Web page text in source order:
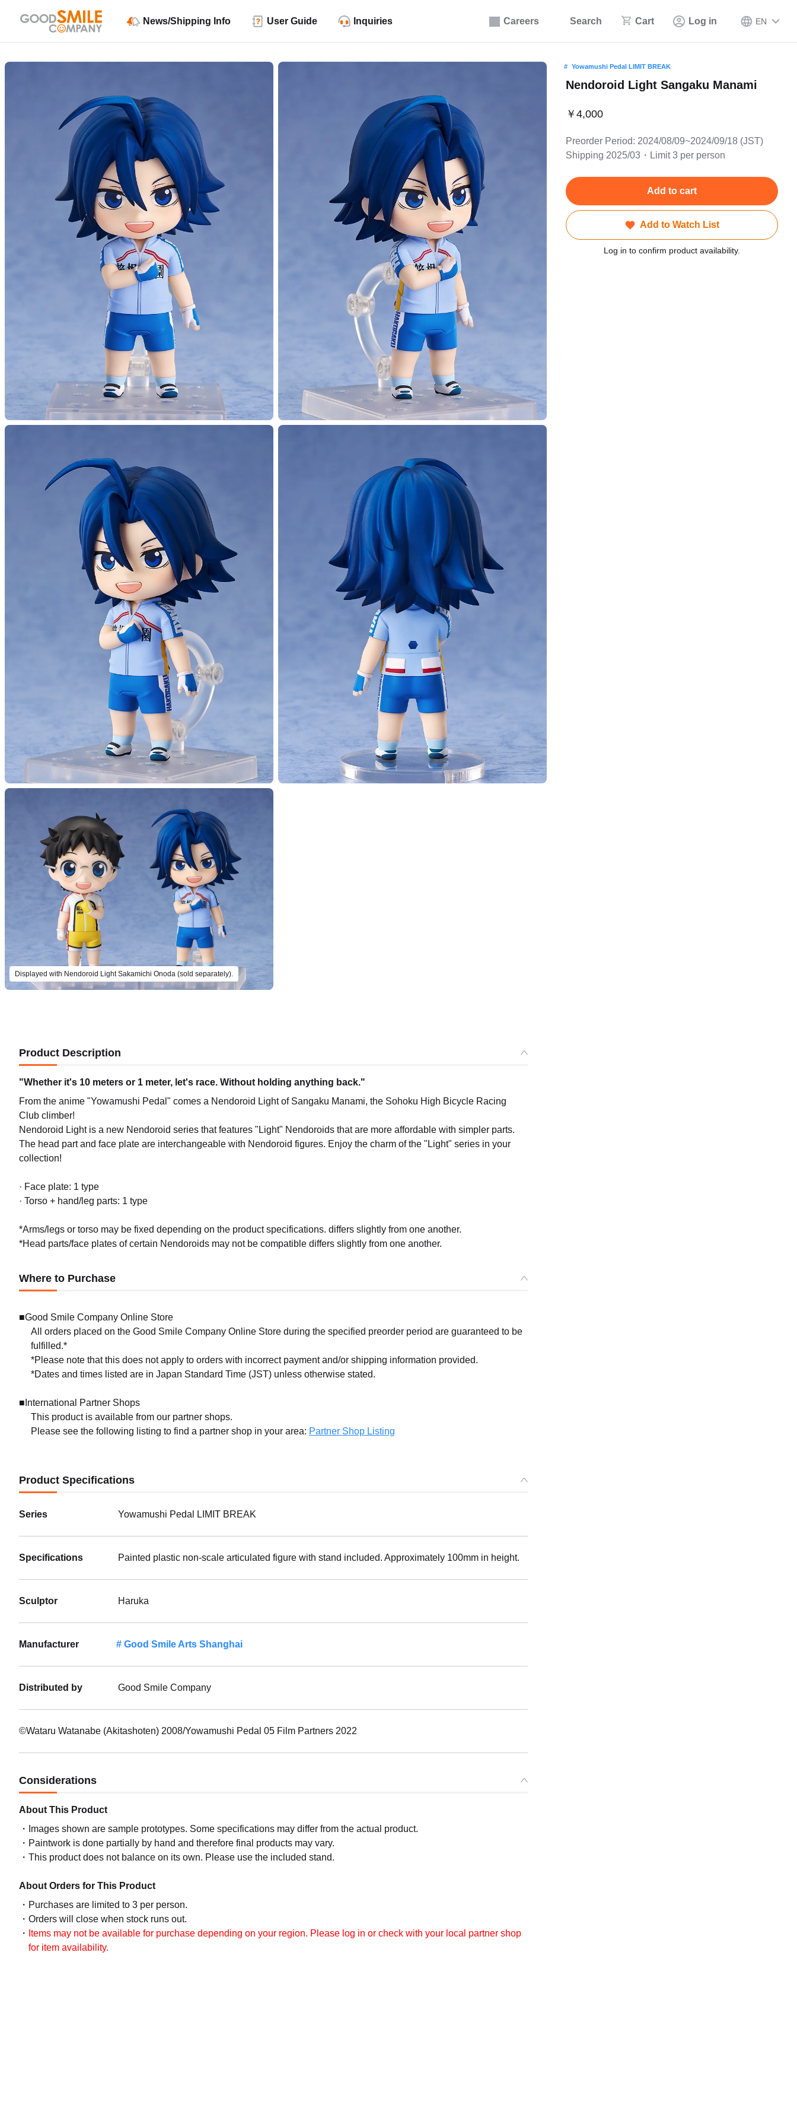
Careers Search Cart Log in EN
News/Shipping Info User Guide Inquiries
Displayed with Nendoroid Light Sakamichi Onoda (sold separately).
Yowamushi Pedal LIMIT BREAK
Nendoroid Light Sangaku Manami
￥4,000
Preorder Period: 2024/08/09~2024/09/18 (JST)
Shipping 2025/03・Limit 3 per person
Add to cart
Add to Watch List
Log in to confirm product availability.
Product Description
"Whether it's 10 meters or 1 meter, let's race. Without holding anything back."
From the anime "Yowamushi Pedal" comes a Nendoroid Light of Sangaku Manami, the Sohoku High Bicycle Racing
Club climber!
Nendoroid Light is a new Nendoroid series that features "Light" Nendoroids that are more affordable with simpler parts.
The head part and face plate are interchangeable with Nendoroid figures. Enjoy the charm of the "Light" series in your
collection!
· Face plate: 1 type
· Torso + hand/leg parts: 1 type
*Arms/legs or torso may be fixed depending on the product specifications. differs slightly from one another.
*Head parts/face plates of certain Nendoroids may not be compatible differs slightly from one another.
Where to Purchase
■Good Smile Company Online Store
All orders placed on the Good Smile Company Online Store during the specified preorder period are guaranteed to be
fulfilled.*
*Please note that this does not apply to orders with incorrect payment and/or shipping information provided.
*Dates and times listed are in Japan Standard Time (JST) unless otherwise stated.
■International Partner Shops
This product is available from our partner shops.
Please see the following listing to find a partner shop in your area: Partner Shop Listing
Product Specifications
Series Yowamushi Pedal LIMIT BREAK
Specifications Painted plastic non-scale articulated figure with stand included. Approximately 100mm in height.
Sculptor Haruka
Manufacturer Good Smile Arts Shanghai
Distributed by Good Smile Company
©Wataru Watanabe (Akitashoten) 2008/Yowamushi Pedal 05 Film Partners 2022
Considerations
About This Product
Images shown are sample prototypes. Some specifications may differ from the actual product.
Paintwork is done partially by hand and therefore final products may vary.
This product does not balance on its own. Please use the included stand.
About Orders for This Product
Purchases are limited to 3 per person.
Orders will close when stock runs out.
Items may not be available for purchase depending on your region. Please log in or check with your local partner shop
for item availability.